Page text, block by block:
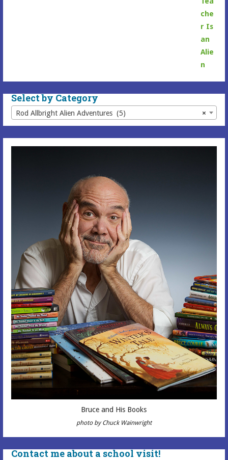
Select by Category
×
Rod Allbright Alien Adventures (5)
Bruce and His Books
photo by Chuck Wainwright
Contact me about a school visit!